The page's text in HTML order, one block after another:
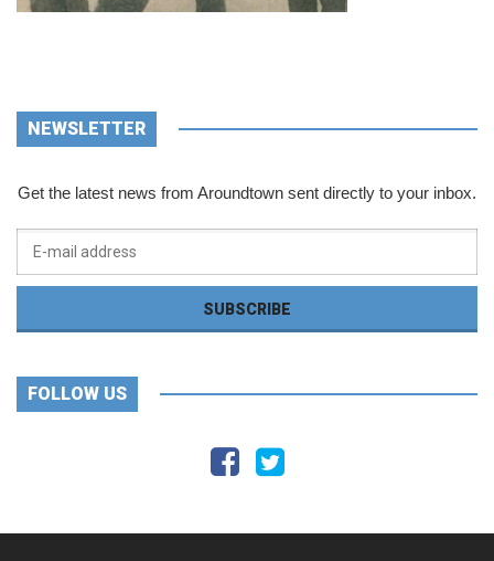
NEWSLETTER
Get the latest news from Aroundtown sent directly to your inbox.
FOLLOW US